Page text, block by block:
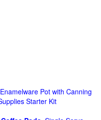
Pot with Canning
Starter Kit